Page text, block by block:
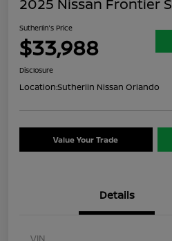
2025 Nissan Frontier S
Sutherlin's Price
$33,988
Disclosure
Location:Sutherlin Nissan Orlando
Value Your Trade
Details
VIN